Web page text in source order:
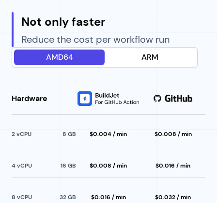
Not only faster
Reduce the cost per workflow run
AMD64 ARM
Hardware
2 vCPU 8 GB $0.004 / min $0.008 / min
4 vCPU 16 GB $0.008 / min $0.016 / min
8 vCPU 32GB $0.016 / min $0.032 / min